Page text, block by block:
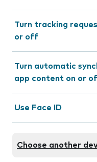
Turn tracking
or off
Turn automatic
app content on or
Use Face ID
Choose another